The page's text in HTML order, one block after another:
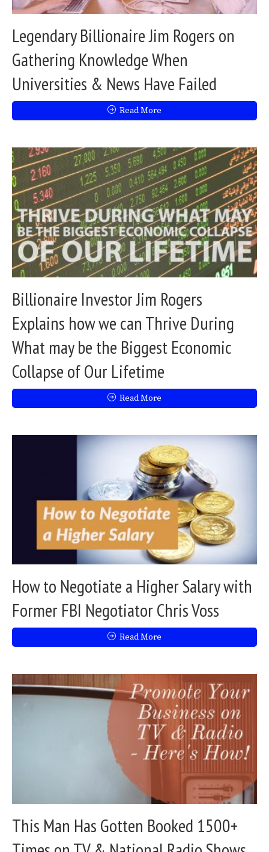
Legendary Billionaire Jim Rogers on
Gathering Knowledge When
Universities & News Have Failed
Read More
Billionaire Investor Jim Rogers
Explains how we can Thrive During
What may be the Biggest Economic
Collapse of Our Lifetime
Read More
How to Negotiate a Higher Salary with
Former FBI Negotiator Chris Voss
Read More
This Man Has Gotten Booked 1500+